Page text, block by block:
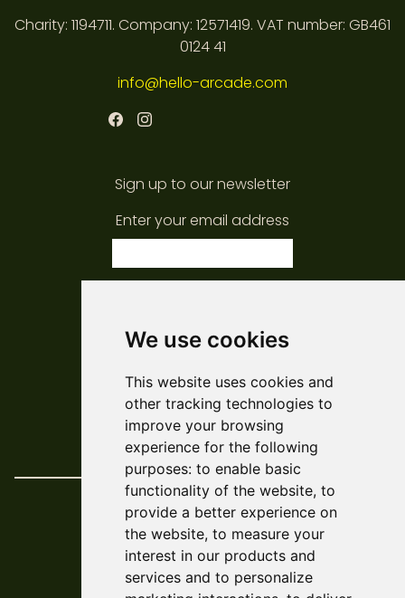
We use cookies
This website uses cookies and
other tracking technologies to
improve your browsing
experience for the following
purposes: to enable basic
functionality of the website, to
provide a better experience on
the website, to measure your
interest in our products and
services and to personalize
Charity: 1194711. Company: 12571419. VAT number: GB461
0124 41
info@hello-arcade.com
Sign up to our newsletter
Enter your email address
Web DevelopmentAskew/Brook
DesignAmy Kendall
Policies & Reports